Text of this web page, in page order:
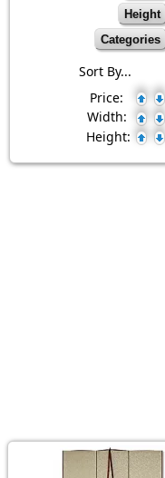
Height
Categories
Sort By...
Price:
Width:
Height: